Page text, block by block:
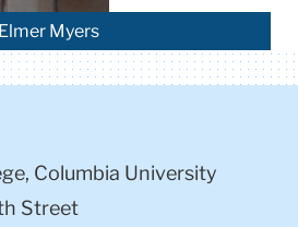
Myers
Columbia University
Street